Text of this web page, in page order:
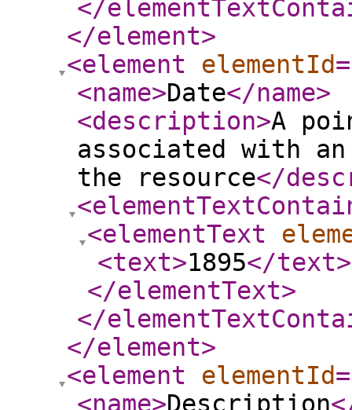
</
</element>
<element
elementId
<name>Date</name>
<description>A
associated with
the resource</
<elementText
<text>1895</text>
</elementText>
</
</element>
<element
elementId
<name>Description